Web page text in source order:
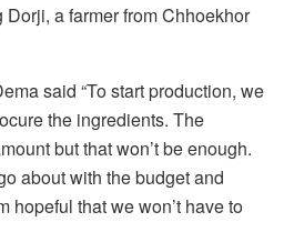
Dorji, a farmer from Chhoekhor
said “To start production, we
the ingredients. The
but that won’t be enough.
about with the budget and
hopeful that we won’t have to